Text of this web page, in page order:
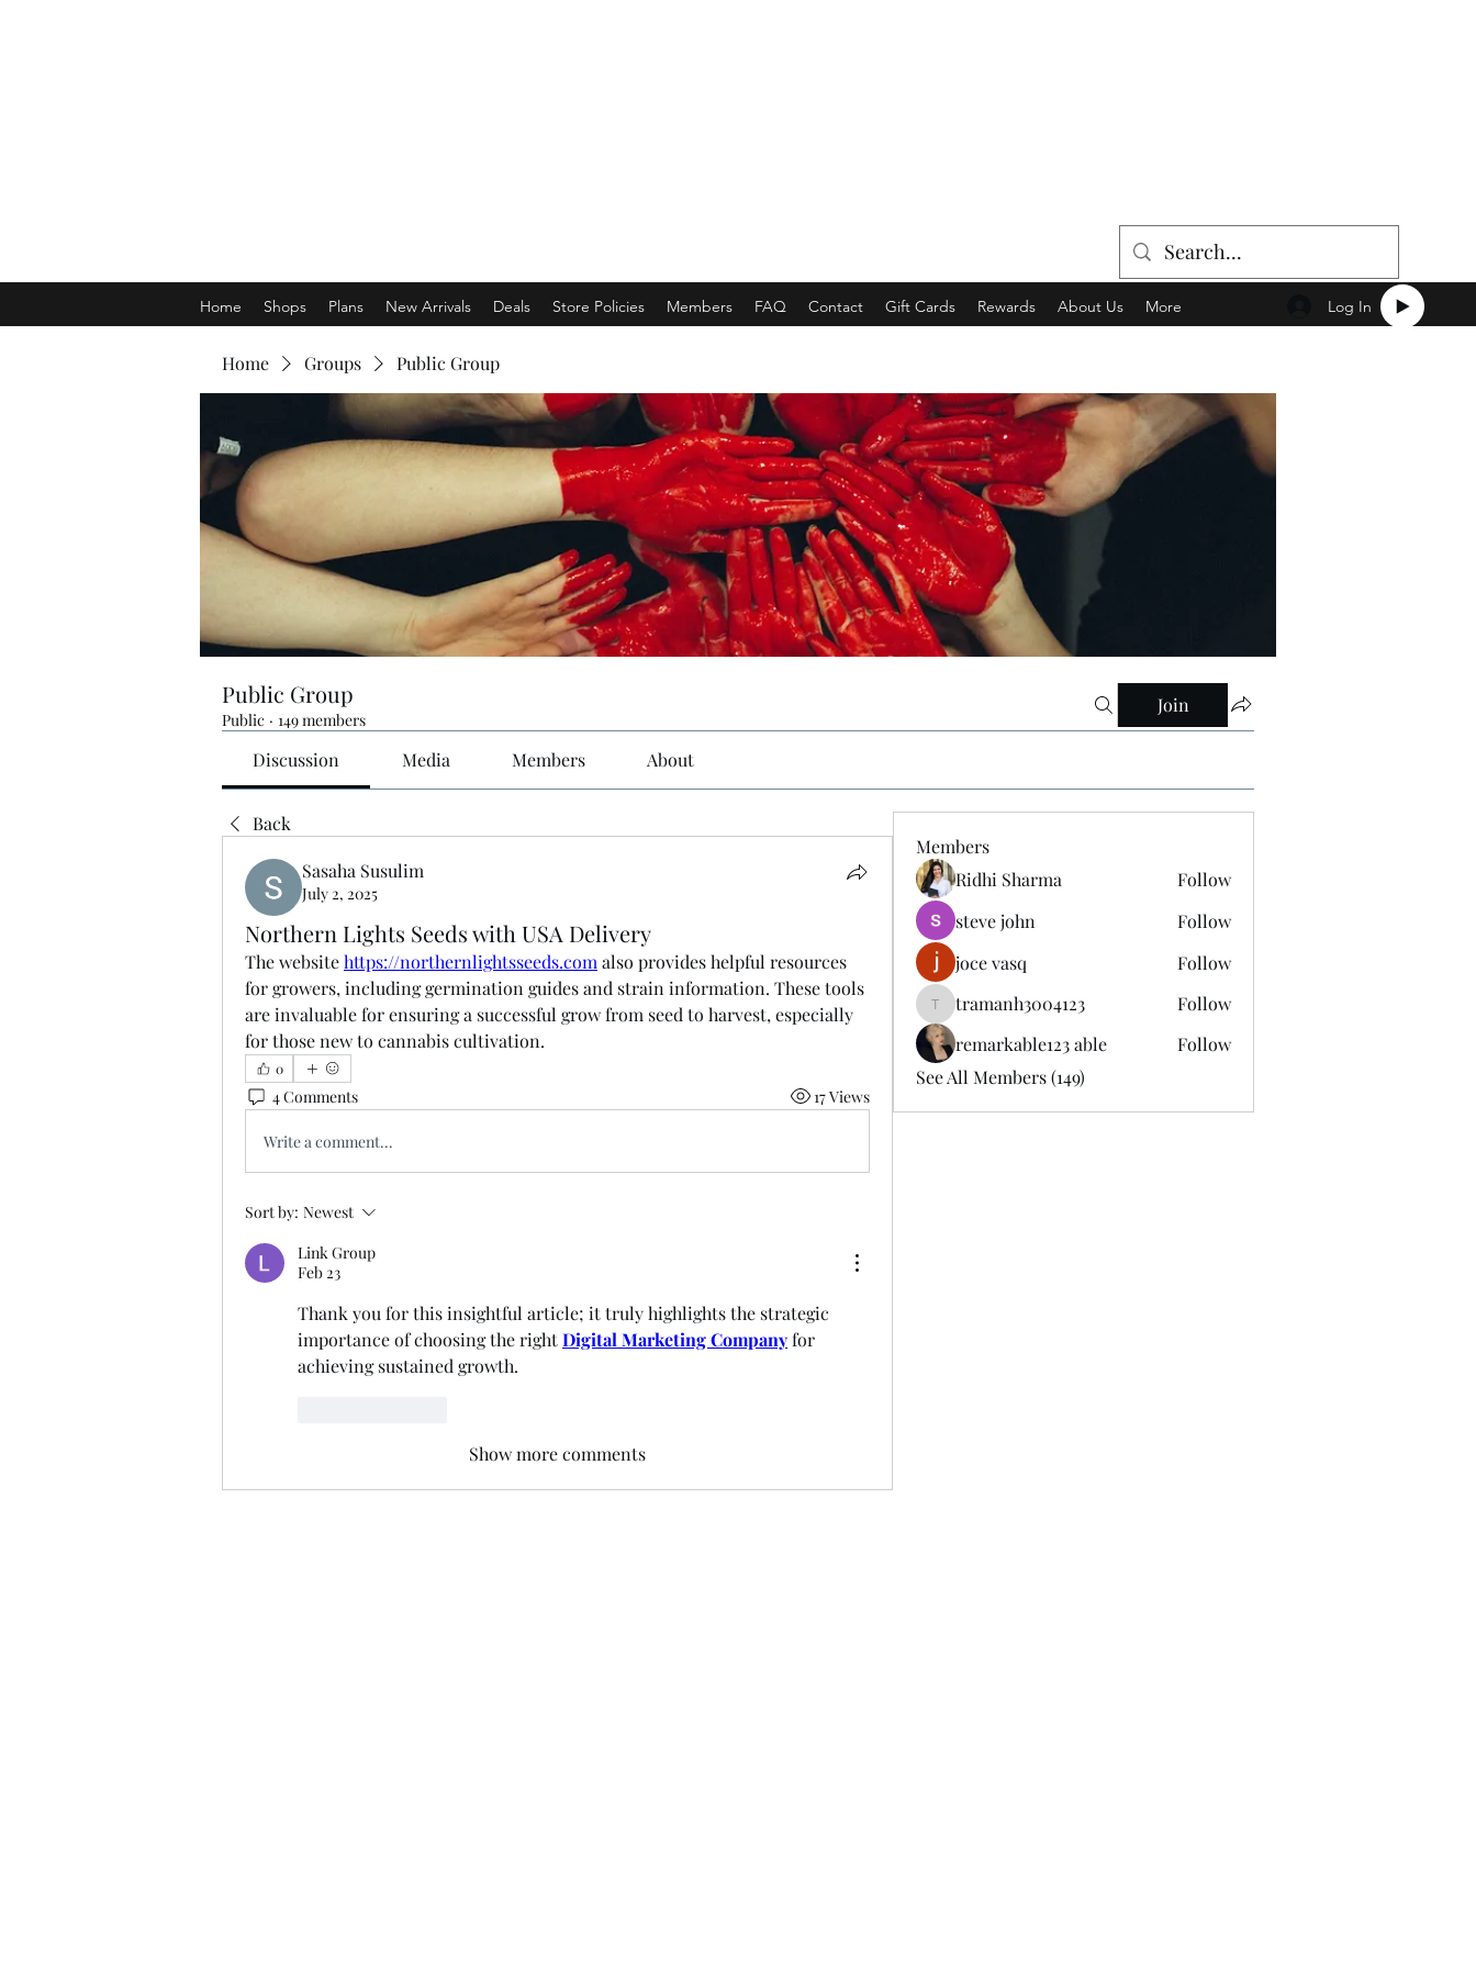
Home Shops Plans New Arrivals Deals Store Policies Members FAQ Contact Gift Cards Rewards About Us More Log In
Home Groups Public Group
Public Group
Public · 149 members
Join
Discussion Media Members About
Back
Sasaha Susulim
July 2, 2025
Northern Lights Seeds with USA Delivery
The website https://northernlightsseeds.com also provides helpful resources
for growers, including germination guides and strain information. These tools
are invaluable for ensuring a successful grow from seed to harvest, especially
for those new to cannabis cultivation.
0
4 Comments 17 Views
Write a comment...
Sort by: Newest
Link Group
Feb 23
Thank you for this insightful article; it truly highlights the strategic
importance of choosing the right Digital Marketing Company for
achieving sustained growth.
Show more comments
Members
Ridhi Sharma
Follow
steve john
Follow
joce vasq
Follow
tramanh3004123
tramanh3004123
Follow
remarkable123 able
Follow
See All Members (149)